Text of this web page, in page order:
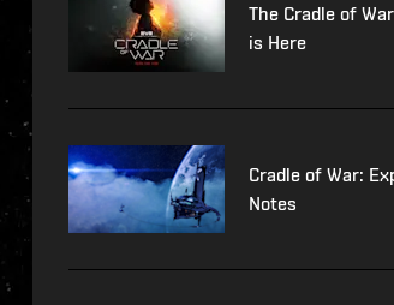
The Cradle of
is Here
Cradle of War:
Notes